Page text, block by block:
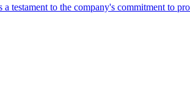
testament to the company's commitment to